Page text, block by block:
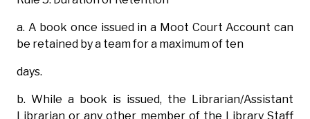
a. A book once issued in a Moot Court Account can
be retained by a team for a maximum of ten
days.
b. While a book is issued, the Librarian/Assistant
Librarian or any other member of the Library Staff